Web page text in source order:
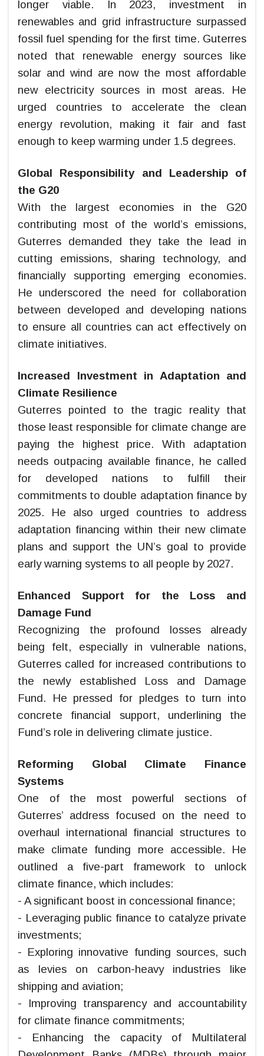
longer viable. In 2023, investment in
renewables and grid infrastructure surpassed
fossil fuel spending for the first time. Guterres
noted that renewable energy sources like
solar and wind are now the most affordable
new electricity sources in most areas. He
urged countries to accelerate the clean
energy revolution, making it fair and fast
enough to keep warming under 1.5 degrees.
Global Responsibility and Leadership of
the G20
With the largest economies in the G20
contributing most of the world’s emissions,
Guterres demanded they take the lead in
cutting emissions, sharing technology, and
financially supporting emerging economies.
He underscored the need for collaboration
between developed and developing nations
to ensure all countries can act effectively on
climate initiatives.
Increased Investment in Adaptation and
Climate Resilience
Guterres pointed to the tragic reality that
those least responsible for climate change are
paying the highest price. With adaptation
needs outpacing available finance, he called
for developed nations to fulfill their
commitments to double adaptation finance by
2025. He also urged countries to address
adaptation financing within their new climate
plans and support the UN’s goal to provide
early warning systems to all people by 2027.
Enhanced Support for the Loss and
Damage Fund
Recognizing the profound losses already
being felt, especially in vulnerable nations,
Guterres called for increased contributions to
the newly established Loss and Damage
Fund. He pressed for pledges to turn into
concrete financial support, underlining the
Fund’s role in delivering climate justice.
Reforming Global Climate Finance
Systems
One of the most powerful sections of
Guterres’ address focused on the need to
overhaul international financial structures to
make climate funding more accessible. He
outlined a five-part framework to unlock
climate finance, which includes:
- A significant boost in concessional finance;
- Leveraging public finance to catalyze private
investments;
- Exploring innovative funding sources, such
as levies on carbon-heavy industries like
shipping and aviation;
- Improving transparency and accountability
for climate finance commitments;
- Enhancing the capacity of Multilateral